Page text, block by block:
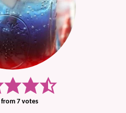
from 7 votes